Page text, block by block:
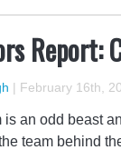
Report:
| February 16th,
is an odd beast
team behind